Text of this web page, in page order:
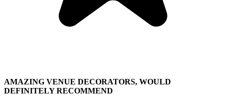
AMAZING VENUE DECORATORS, WOULD
DEFINITELY RECOMMEND